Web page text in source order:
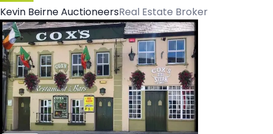
Kevin Beirne AuctioneersReal Estate Broker